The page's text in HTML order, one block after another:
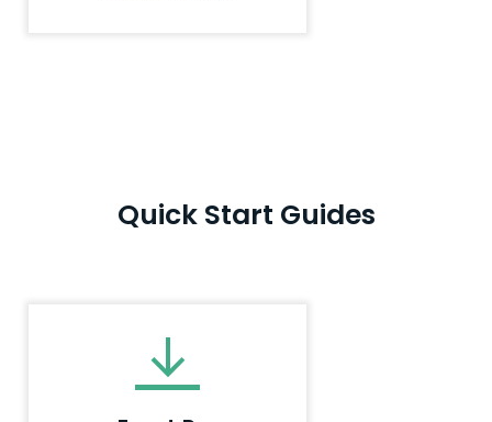
Quick Start Guides